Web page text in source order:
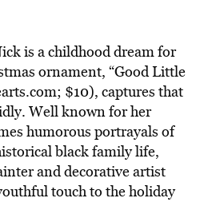
is a childhood dream for
ornament, “Good Little
$10), captures that
Well known for her
humorous portrayals of
black family life,
and decorative artist
touch to the holiday